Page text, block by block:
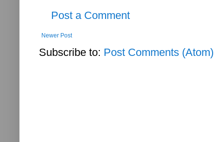
Post a Comment
Newer Post
Subscribe to: Post Comments (Atom)